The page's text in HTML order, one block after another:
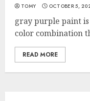
TOMY OCTOBER 5,
gray purple paint
color combination
READ MORE